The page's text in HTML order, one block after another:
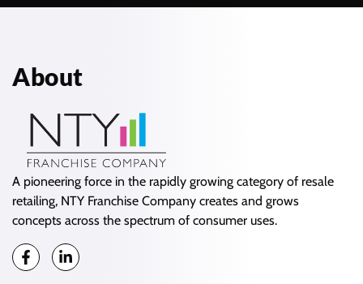
About
A pioneering force in the rapidly growing category of resale
retailing, NTY Franchise Company creates and grows
concepts across the spectrum of consumer uses.